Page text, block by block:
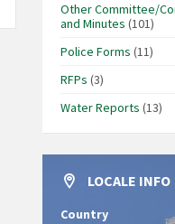
Other Committee/
and Minutes (101)
Police Forms (11)
RFPs (3)
Water Reports (13)
LOCALE INFO
Country